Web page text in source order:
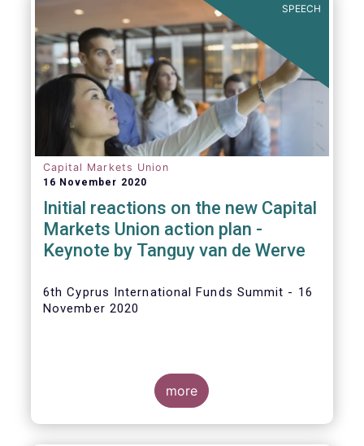
the potential impact of new lockdown
measures.
Themain developments in September
2020can be summarised as follows:
SPEECH
Capital Markets Union
16 November 2020
Initial reactions on the new Capital
Markets Union action plan -
Keynote by Tanguy van de Werve
6th Cyprus International Funds Summit - 16
November 2020
more